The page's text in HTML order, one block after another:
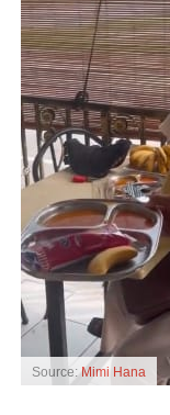
Source:Mimi Hana